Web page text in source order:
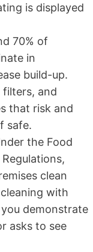
is displayed
70% of
in
build-up.
filters, and
that risk and
safe.
the Food
clean
with
demonstrate
asks to see